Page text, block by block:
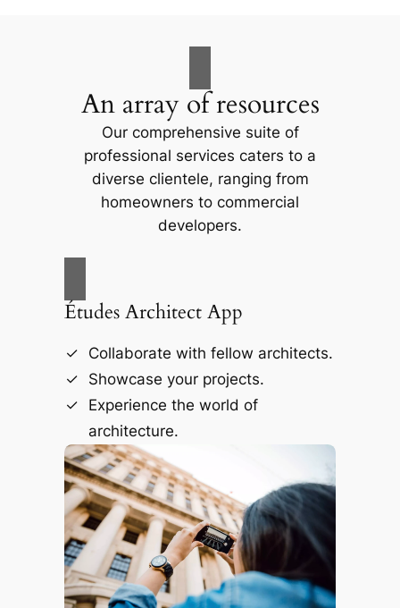
An array of resources
Our comprehensive suite of
professional services caters to a
diverse clientele, ranging from
homeowners to commercial
developers.
Études Architect App
Collaborate with fellow architects.
Showcase your projects.
Experience the world of
architecture.